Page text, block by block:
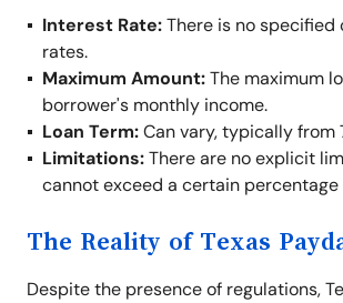
Interest Rate:There is no specified
rates.
Maximum Amount:The maximum
borrower's monthly income.
Loan Term:Can vary, typically from
Limitations:There are no explicit
cannot exceed a certain
The Reality of Texas
Despite the presence of regulations,